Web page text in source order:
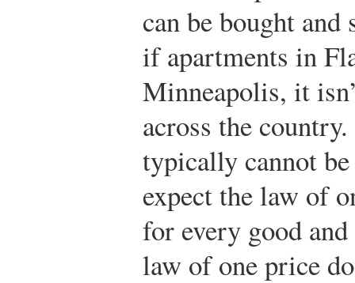
can be bought
if apartments in
Minneapolis, it
across the
typically cannot
expect the law of
for every good
law of one price